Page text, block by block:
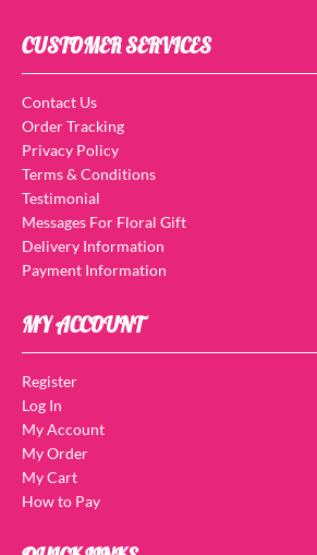
CUSTOMER SERVICES
Contact Us
Order Tracking
Privacy Policy
Terms & Conditions
Testimonial
Messages For Floral Gift
Delivery Information
Payment Information
MY ACCOUNT
Register
Log In
My Account
My Order
My Cart
How to Pay